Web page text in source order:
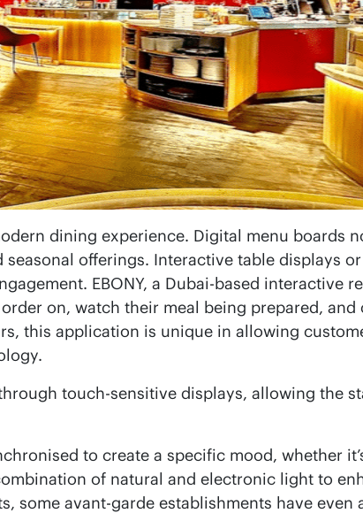
dining experience. Digital menu boards
offerings. Interactive table displays
EBONY, a Dubai-based interactive
on, watch their meal being prepared, and
this application is unique in allowing
touch-sensitive displays, allowing the
to create a specific mood, whether
of natural and electronic light to
some avant-garde establishments have